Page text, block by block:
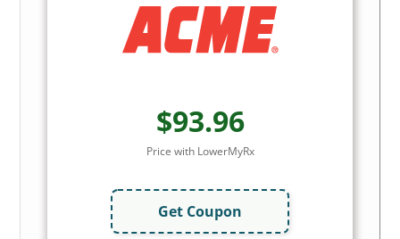
$93.96
Price with LowerMyRx
Get Coupon